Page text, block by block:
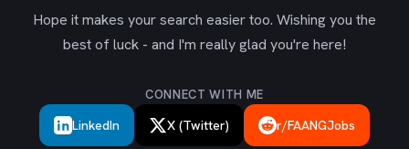
Hope it makes your search easier too. Wishing you the
best of luck - and I'm really glad you're here!
CONNECT WITH ME
LinkedIn X (Twitter) r/FAANGJobs